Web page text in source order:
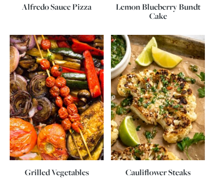
Alfredo Sauce Pizza
Lemon Blueberry Bundt
Cake
Grilled Vegetables Cauliflower Steaks